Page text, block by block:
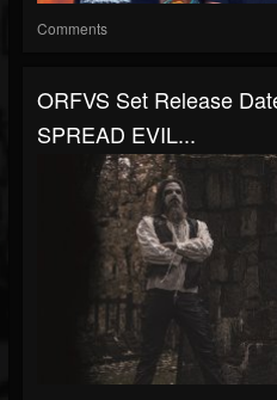
Comments
ORFVS Set Release
SPREAD EVIL...